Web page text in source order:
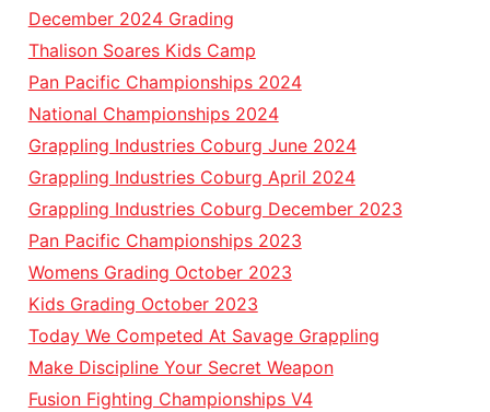
December 2024 Grading
Thalison Soares Kids Camp
Pan Pacific Championships 2024
National Championships 2024
Grappling Industries Coburg June 2024
Grappling Industries Coburg April 2024
Grappling Industries Coburg December 2023
Pan Pacific Championships 2023
Womens Grading October 2023
Kids Grading October 2023
Today We Competed At Savage Grappling
Make Discipline Your Secret Weapon
Fusion Fighting Championships V4